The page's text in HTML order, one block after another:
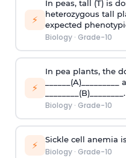
⚡
In peas, tall (T) is
heterozygous tall
expected
Biology· Grade-10
⚡
In pea plants, the
________(B)________.
Biology· Grade-10
⚡ Sickle cell anemia
Biology· Grade-10